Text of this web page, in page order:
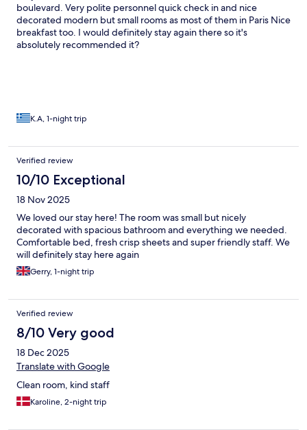
boulevard. Very polite personnel quick check in and nice
decorated modern but small rooms as most of them in Paris Nice
breakfast too. I would definitely stay again there so it's
absolutely recommended it?
K.A, 1-night trip
Verified review
10/10 Exceptional
18 Nov 2025
We loved our stay here! The room was small but nicely
decorated with spacious bathroom and everything we needed.
Comfortable bed, fresh crisp sheets and super friendly staff. We
will definitely stay here again
Gerry, 1-night trip
Verified review
8/10 Very good
18 Dec 2025
Translate with Google
Clean room, kind staff
Karoline, 2-night trip